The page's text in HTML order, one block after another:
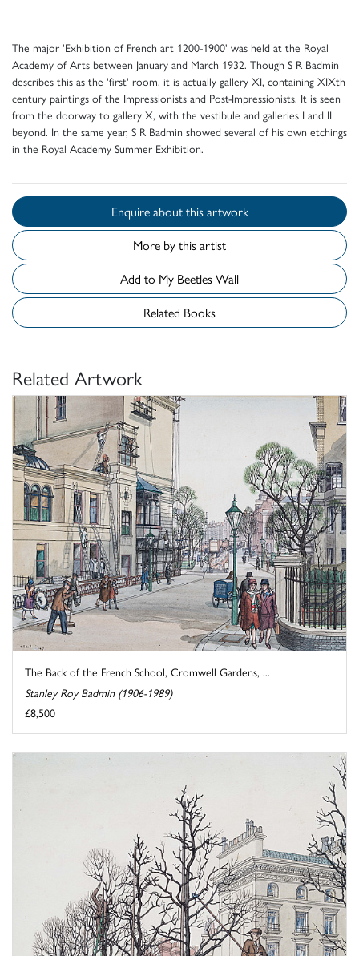
The major 'Exhibition of French art 1200-1900' was held at the Royal
Academy of Arts between January and March 1932. Though S R Badmin
describes this as the 'first' room, it is actually gallery XI, containing XIXth
century paintings of the Impressionists and Post-Impressionists. It is seen
from the doorway to gallery X, with the vestibule and galleries I and II
beyond. In the same year, S R Badmin showed several of his own etchings
in the Royal Academy Summer Exhibition.
Enquire about this artwork
More by this artist
Add to My Beetles Wall
Related Books
Related Artwork
The Back of the French School, Cromwell Gardens, ...
Stanley Roy Badmin (1906-1989)
£8,500